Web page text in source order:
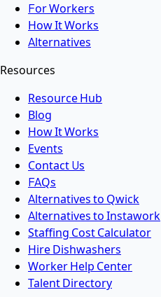
For Workers
How It Works
Alternatives
Resources
Resource Hub
Blog
How It Works
Events
Contact Us
FAQs
Alternatives to Qwick
Alternatives to Instawork
Staffing Cost Calculator
Hire Dishwashers
Worker Help Center
Talent Directory